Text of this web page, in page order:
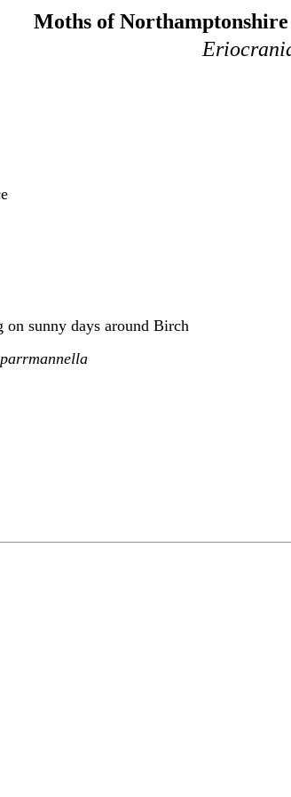
Moths of
sunny days around Birch